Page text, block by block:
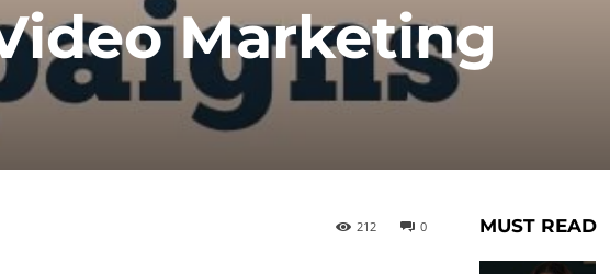
Marketing
0
212 MUST READ